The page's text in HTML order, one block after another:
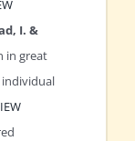
I. &
in great
individual